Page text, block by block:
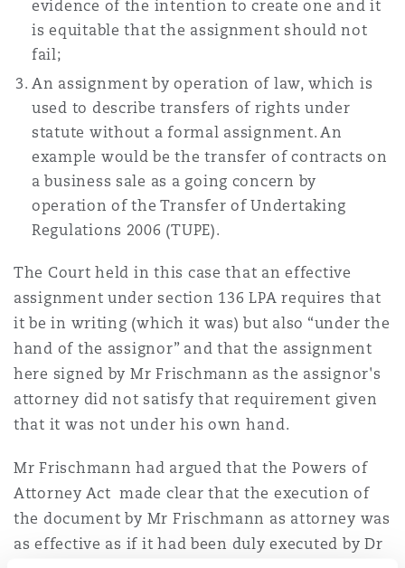
evidence of the intention to create one and it
is equitable that the assignment should not
fail;
An assignment by operation of law, which is
used to describe transfers of rights under
statute without a formal assignment. An
example would be the transfer of contracts on
a business sale as a going concern by
operation of the Transfer of Undertaking
Regulations 2006 (TUPE).
The Court held in this case that an effective
assignment under section 136 LPA requires that
it be in writing (which it was) but also “under the
hand of the assignor” and that the assignment
here signed by Mr Frischmann as the assignor's
attorney did not satisfy that requirement given
that it was not under his own hand.
Mr Frischmann had argued that the Powers of
Attorney Act made clear that the execution of
the document by Mr Frischmann as attorney was
as effective as if it had been duly executed by Dr